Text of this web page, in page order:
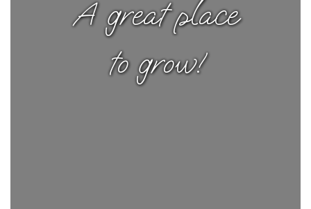
A great place
to grow!